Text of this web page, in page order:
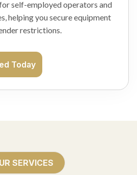
self-employed operators and
helping you secure equipment
restrictions.
Today
SERVICES